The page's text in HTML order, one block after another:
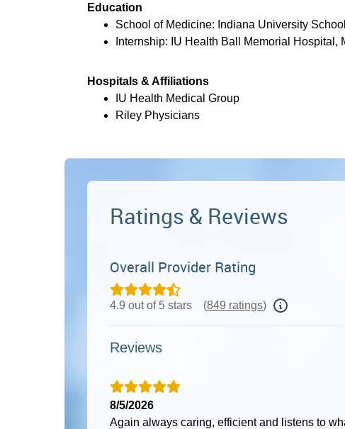
Education
School of Medicine: Indiana University
Internship: IU Health Ball Memorial Hospital,
Hospitals & Affiliations
IU Health Medical Group
Riley Physicians
Ratings & Reviews
Overall Provider Rating
4.9 out of 5 stars (849 ratings)
Reviews
8/5/2026
Again always caring, efficient and listens to